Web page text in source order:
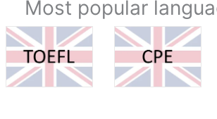
Most popular